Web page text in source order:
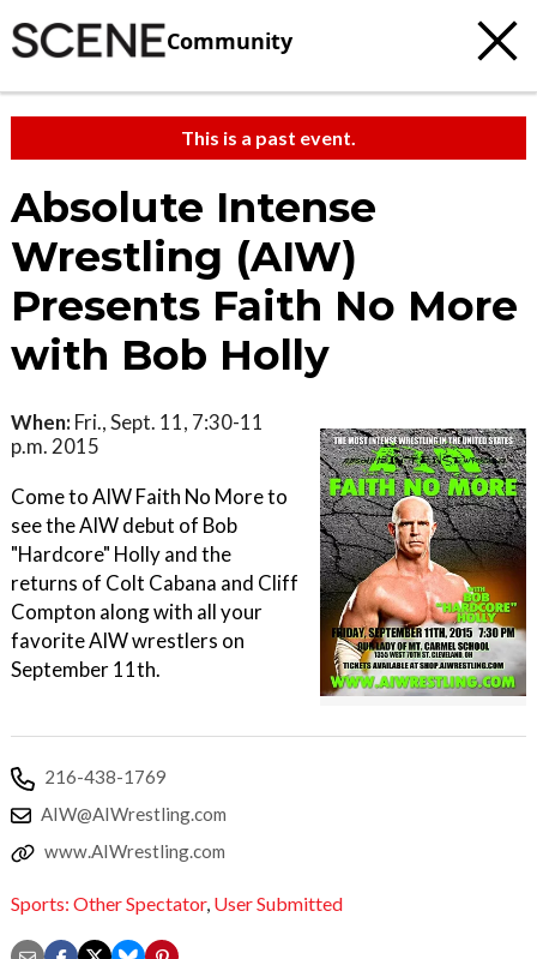
Community
This is a past event.
Absolute Intense
Wrestling (AIW)
Presents Faith No More
with Bob Holly
When: Fri., Sept. 11, 7:30-11
p.m. 2015
Come to AIW Faith No More to
see the AIW debut of Bob
"Hardcore" Holly and the
returns of Colt Cabana and Cliff
Compton along with all your
favorite AIW wrestlers on
September 11th.
216-438-1769
AIW@AIWrestling.com
www.AIWrestling.com
Sports: Other Spectator, User Submitted